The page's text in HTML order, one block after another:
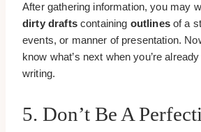
After gathering information, you may
dirty draftscontaining outlinesof a
events, or manner of presentation.
know what’s next when you’re
writing.
5. Don’t Be A